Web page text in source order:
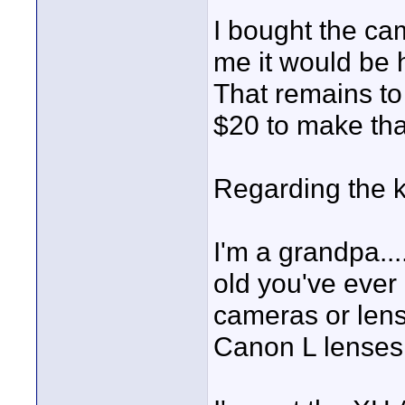
I bought the
me it would be
That remains
$20 to make
Regarding the
I'm a
old you've
cameras or
Canon L